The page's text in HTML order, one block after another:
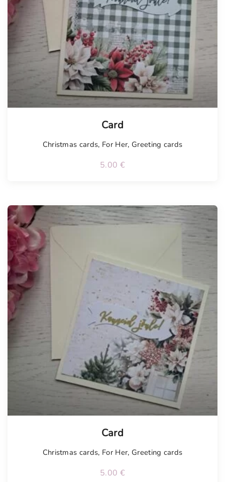
Card
Christmas cards, For Her, Greeting cards
5.00 €
Card
Christmas cards, For Her, Greeting cards
5.00 €